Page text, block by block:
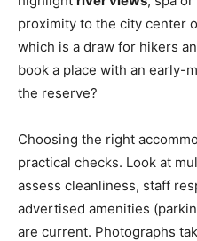
proximity to the city center
which is a draw for hikers
book a place with an early-
the reserve?
Choosing the right
practical checks. Look at
assess cleanliness, staff
advertised amenities
are current. Photographs